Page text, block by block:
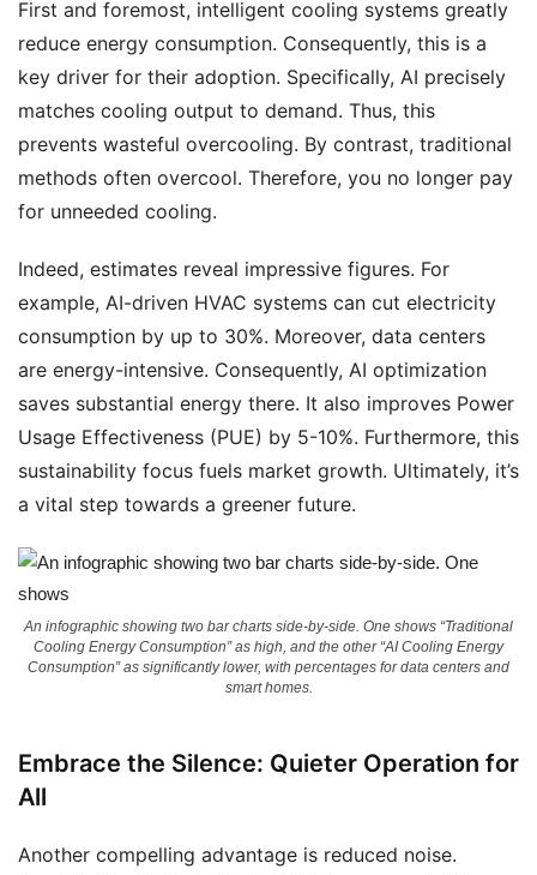
First and foremost, intelligent cooling systems greatly
reduce energy consumption. Consequently, this is a
key driver for their adoption. Specifically, AI precisely
matches cooling output to demand. Thus, this
prevents wasteful overcooling. By contrast, traditional
methods often overcool. Therefore, you no longer pay
for unneeded cooling.
Indeed, estimates reveal impressive figures. For
example, AI-driven HVAC systems can cut electricity
consumption by up to 30%. Moreover, data centers
are energy-intensive. Consequently, AI optimization
saves substantial energy there. It also improves Power
Usage Effectiveness (PUE) by 5-10%. Furthermore, this
sustainability focus fuels market growth. Ultimately, it’s
a vital step towards a greener future.
An infographic showing two bar charts side-by-side. One shows “Traditional
Cooling Energy Consumption” as high, and the other “AI Cooling Energy
Consumption” as significantly lower, with percentages for data centers and
smart homes.
Embrace the Silence: Quieter Operation for
All
Another compelling advantage is reduced noise.